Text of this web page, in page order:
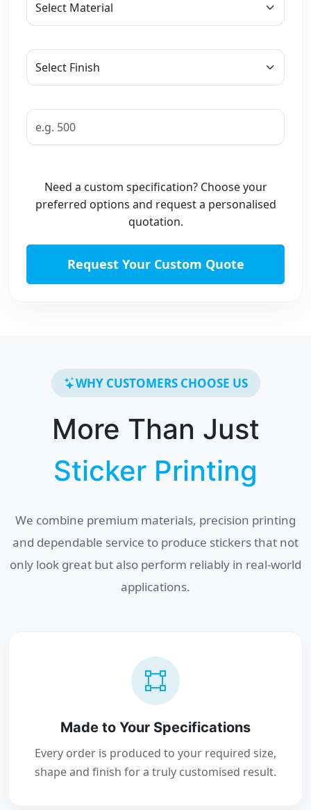
Need a custom specification? Choose your
preferred options and request a personalised
quotation.
Request Your Custom Quote
WHY CUSTOMERS CHOOSE US
More Than Just
Sticker Printing
We combine premium materials, precision printing
and dependable service to produce stickers that not
only look great but also perform reliably in real-world
applications.
Made to Your Specifications
Every order is produced to your required size,
shape and finish for a truly customised result.